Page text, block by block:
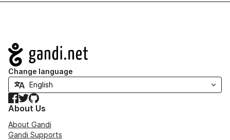
Navigation
Change language
Facebook
TwitterGitHub
About Us
About Gandi
Gandi Supports